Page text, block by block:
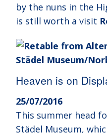
by the nuns in the
is still worth a visit
Heaven is on
25/07/2016
This summer head
Städel Museum,